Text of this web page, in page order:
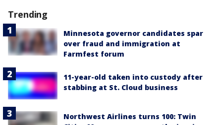
Trending
Minnesota governor candidates spar
over fraud and immigration at
Farmfest forum
11-year-old taken into custody after
stabbing at St. Cloud business
Northwest Airlines turns 100: Twin